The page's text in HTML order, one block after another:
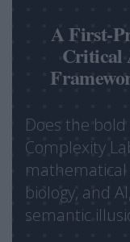
A First-
Critical
Does the
Complexity
biology, and
semantic